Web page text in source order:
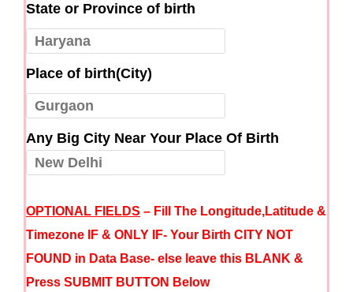
State or Province of birth
Place of birth(City)
Any Big City Near Your Place Of Birth
OPTIONAL FIELDS – Fill The Longitude,Latitude &
Timezone IF & ONLY IF- Your Birth CITY NOT
FOUND in Data Base- else leave this BLANK &
Press SUBMIT BUTTON Below